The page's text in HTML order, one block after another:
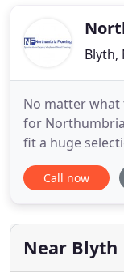
Blyth,
No matter
for
fit a huge
including:
provide free
modern styles
flooring covers
Call now
Near Blyth